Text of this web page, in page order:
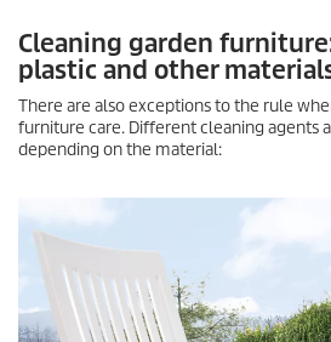
Cleaning garden
plastic and other
There are also exceptions to the rule
furniture care. Different cleaning agents
depending on the material: